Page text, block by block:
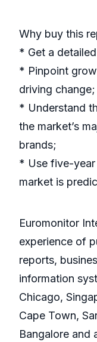
Why buy this
* Get a
* Pinpoint
driving change;
* Understand
the market’s
brands;
* Use five-
market is
Euromonitor
experience of
reports,
information
Chicago,
Cape Town,
Bangalore and